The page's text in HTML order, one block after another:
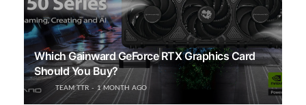
Which Gainward GeForce RTX Graphics Card
Should You Buy?
TEAM TTR 1 MONTH AGO